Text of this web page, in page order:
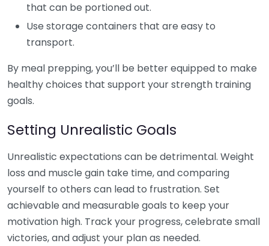
that can be portioned out.
Use storage containers that are easy to
transport.
By meal prepping, you’ll be better equipped to make
healthy choices that support your strength training
goals.
Setting Unrealistic Goals
Unrealistic expectations can be detrimental. Weight
loss and muscle gain take time, and comparing
yourself to others can lead to frustration. Set
achievable and measurable goals to keep your
motivation high. Track your progress, celebrate small
victories, and adjust your plan as needed.